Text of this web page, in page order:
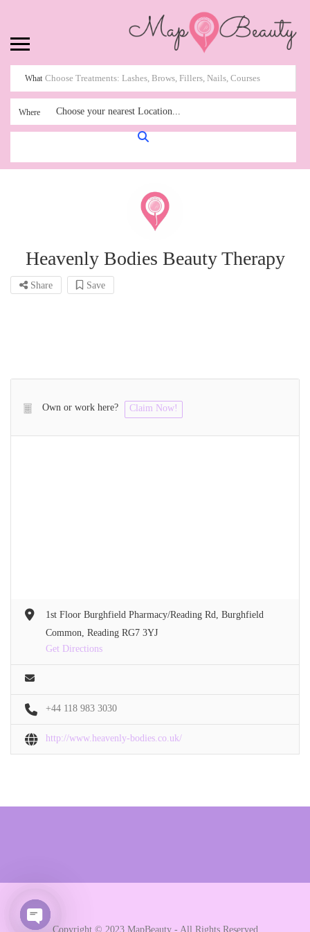
What
Where Choose your nearest Location...
Heavenly Bodies Beauty Therapy
Share Save
Own or work here? Claim Now!
1st Floor Burghfield Pharmacy/Reading Rd, Burghfield
Common, Reading RG7 3YJ
Get Directions
+44 118 983 3030
http://www.heavenly-bodies.co.uk/
Copyright © 2023 MapBeauty - All Rights Reserved